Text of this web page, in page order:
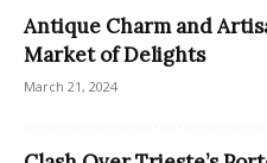
Antique Charm and
Market of Delights
March 21, 2024